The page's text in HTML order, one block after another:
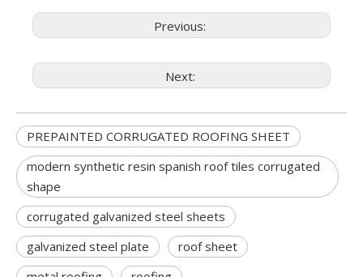
Previous:
Next:
PREPAINTED CORRUGATED ROOFING SHEET
modern synthetic resin spanish roof tiles corrugated
shape
corrugated galvanized steel sheets
galvanized steel plate
roof sheet